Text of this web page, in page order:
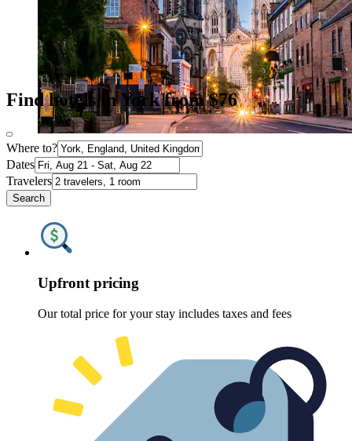
Find hotels in York from $76
Where to?
Dates
Travelers
Search
Upfront pricing
Our total price for your stay includes taxes and fees